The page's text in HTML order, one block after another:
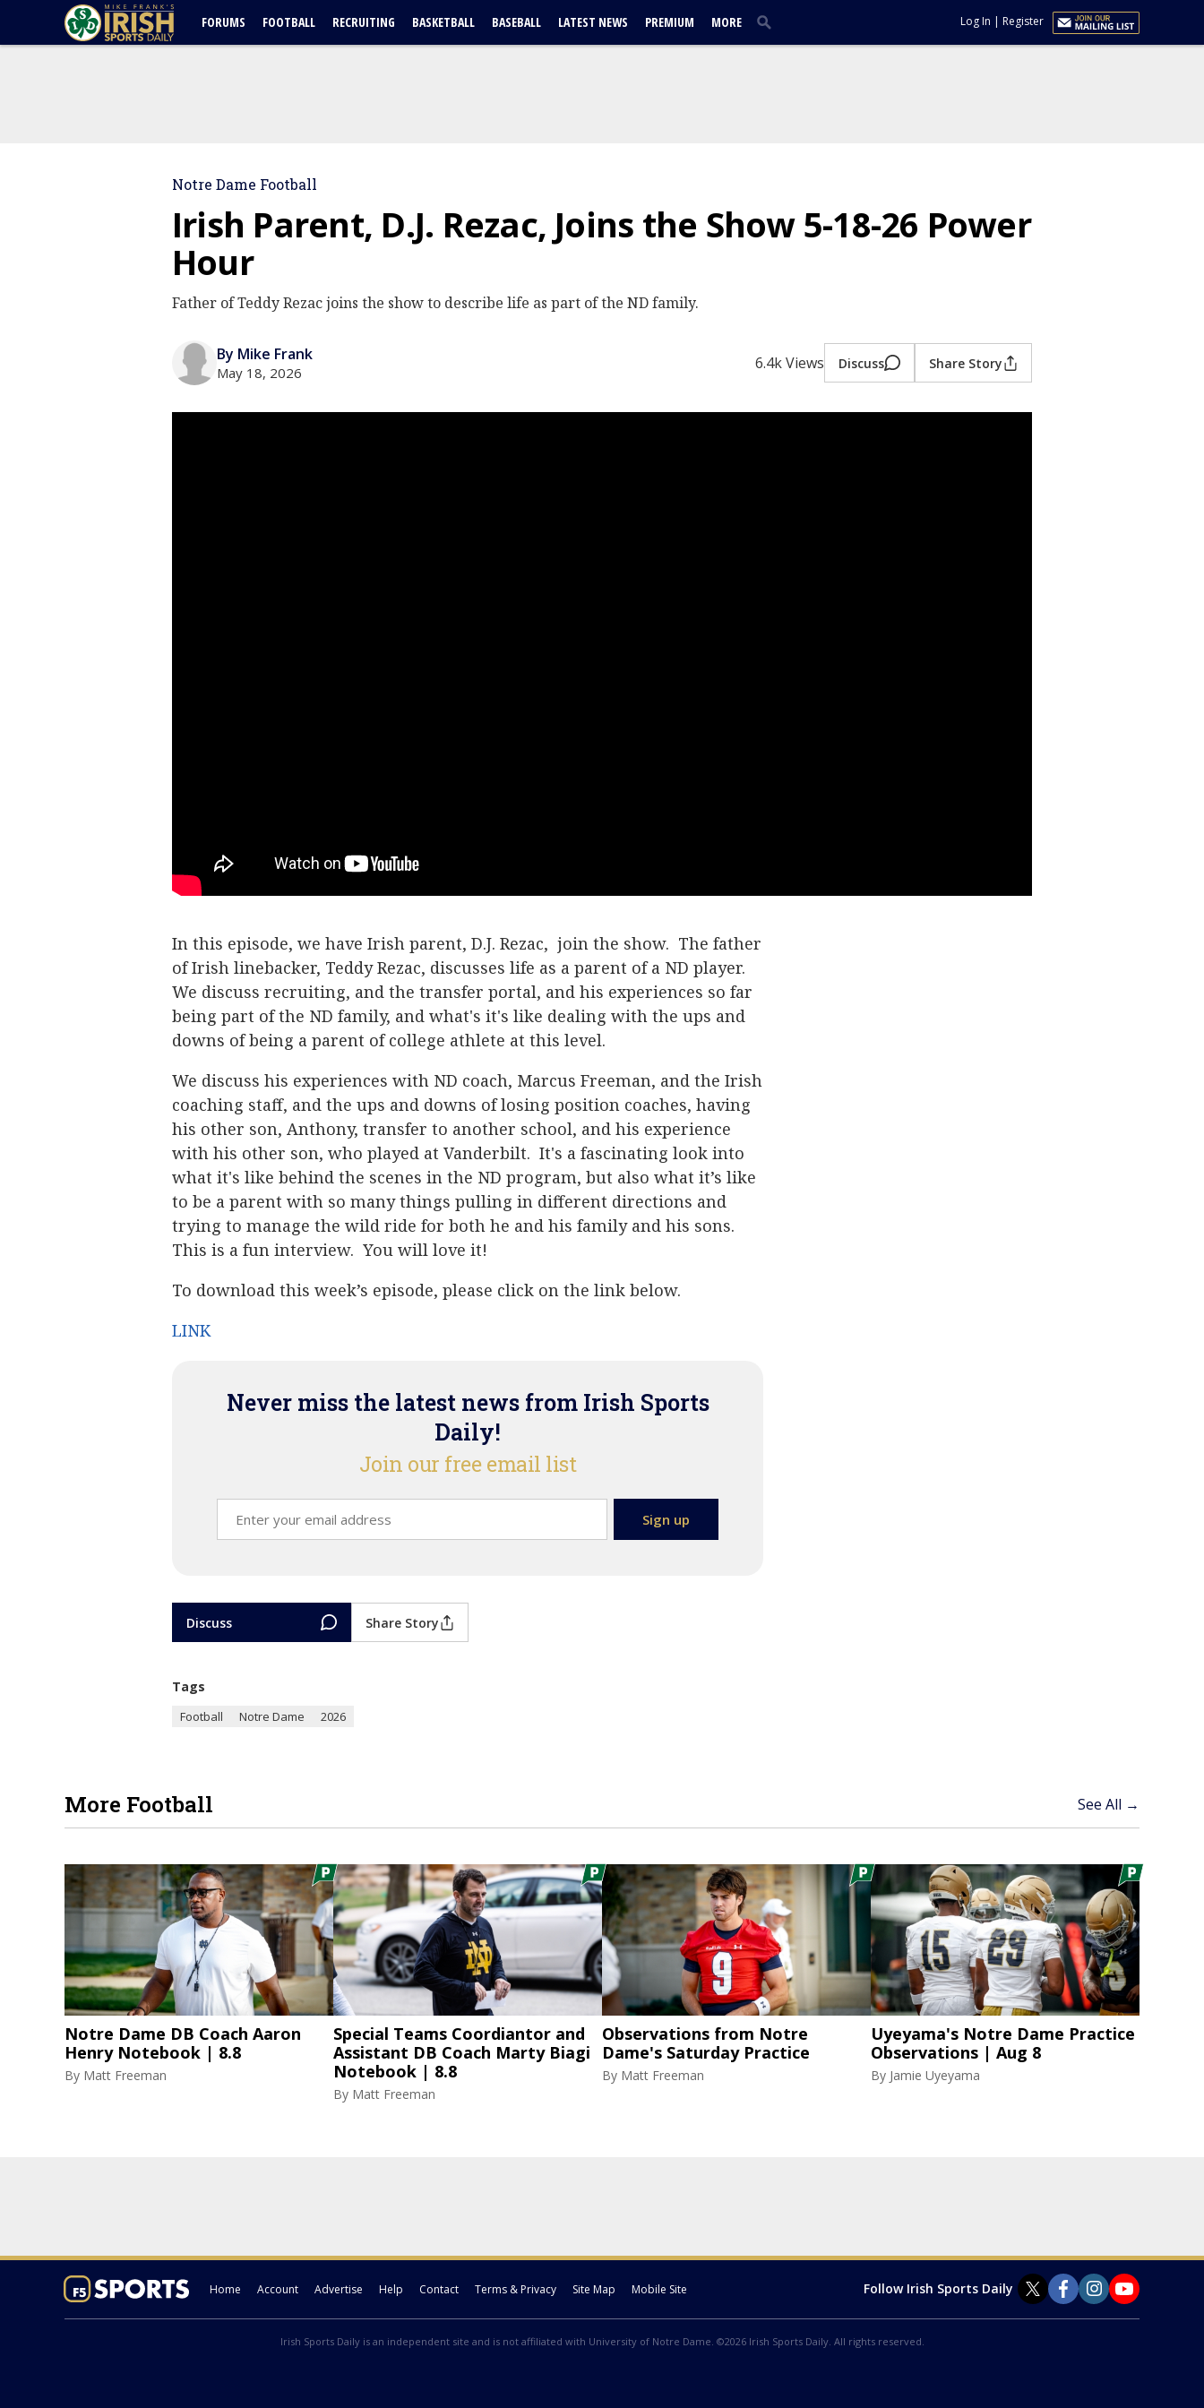
FORUMS FOOTBALL RECRUITING BASKETBALL BASEBALL LATEST NEWS PREMIUM MORE Log In | Register
Notre Dame Football
Irish Parent, D.J. Rezac, Joins the Show 5-18-26 Power
Hour
Father of Teddy Rezac joins the show to describe life as part of the ND family.
By Mike Frank
May 18, 2026 6.4k Views Discuss Share Story
In this episode, we have Irish parent, D.J. Rezac, join the show. The father
of Irish linebacker, Teddy Rezac, discusses life as a parent of a ND player.
We discuss recruiting, and the transfer portal, and his experiences so far
being part of the ND family, and what's it's like dealing with the ups and
downs of being a parent of college athlete at this level.
We discuss his experiences with ND coach, Marcus Freeman, and the Irish
coaching staff, and the ups and downs of losing position coaches, having
his other son, Anthony, transfer to another school, and his experience
with his other son, who played at Vanderbilt. It's a fascinating look into
what it's like behind the scenes in the ND program, but also what it’s like
to be a parent with so many things pulling in different directions and
trying to manage the wild ride for both he and his family and his sons.
This is a fun interview. You will love it!
To download this week’s episode, please click on the link below.
LINK
Never miss the latest news from Irish Sports
Daily!
Join our free email list
Discuss Share Story
Tags
Football Notre Dame 2026
More Football See All →
Notre Dame DB Coach Aaron
Henry Notebook | 8.8
By Matt Freeman
Special Teams Coordiantor and
Assistant DB Coach Marty Biagi
Notebook | 8.8
By Matt Freeman
Observations from Notre
Dame's Saturday Practice
By Matt Freeman
Uyeyama's Notre Dame Practice
Observations | Aug 8
By Jamie Uyeyama
Home Account Advertise Help Contact Terms & Privacy Site Map Mobile Site Follow Irish Sports Daily
Irish Sports Daily is an independent site and is not affiliated with University of Notre Dame. ©2026 Irish Sports Daily. All rights reserved.